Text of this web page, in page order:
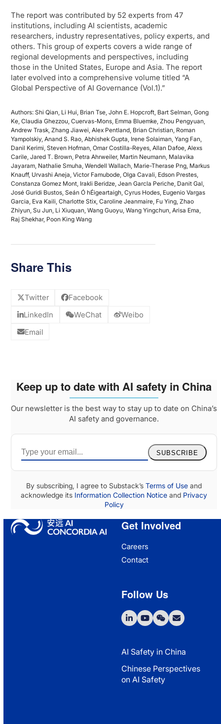
The report was contributed by 52 experts from 47
institutions, including AI scientists, academic
researchers, industry representatives, policy experts, and
others. This group of experts covers a wide range of
regional developments and perspectives, including
those in the United States, Europe and Asia. The report
later evolved into a comprehensive volume titled “A
Global Perspective of AI Governance (Vol.1).”
Authors: Shi Qian, Li Hui, Brian Tse, John E. Hopcroft, Bart Selman, Gong
Ke, Claudia Ghezzou, Cuervas-Mons, Emma Bluemke, Zhou Pengyuan,
Andrew Trask, Zhang Jiawei, Alex Pentland, Brian Christian, Roman
Yampolskiy, Anand S. Rao, Abhishek Gupta, Irene Solaiman, Yang Fan,
Danil Kerimi, Steven Hofman, Omar Costilla-Reyes, Allan Dafoe, Alexs
Carile, Jared T. Brown, Petra Ahrweiler, Martin Neumann, Malavika
Jayaram, Nathalie Smuha, Wendell Wallach, Marie-Therase Png, Markus
Knauff, Urvashi Aneja, Victor Famubode, Olga Cavali, Edson Prestes,
Constanza Gomez Mont, Irakli Beridze, Jean Garcla Periche, Danit Gal,
José Guridi Bustos, Seán Ó hÉigeartaigh, Cyrus Hodes, Eugenio Vargas
Garcia, Eva Kaili, Charlotte Stix, Caroline Jeanmaire, Fu Ying, Zhao
Zhiyun, Su Jun, Li Xiuquan, Wang Guoyu, Wang Yingchun, Arisa Ema,
Raj Shekhar, Poon King Wang
Share This
Twitter
Facebook
LinkedIn
WeChat
Weibo
Email
Keep up to date with AI safety in China
Our newsletter is the best way to stay up to date on China’s
AI safety and governance.
SUBSCRIBE
By subscribing, I agree to Substack’sTerms of Use and
acknowledge its Information Collection Notice and Privacy
Policy
Get Involved
Careers
Contact
Follow Us
LinkedInYouTube
WeChatEmail
AI Safety in China
Chinese Perspectives
on AI Safety